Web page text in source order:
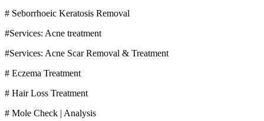
# Seborrhoeic Keratosis Removal
#Services: Acne treatment
#Services: Acne Scar Removal & Treatment
# Eczema Treatment
# Hair Loss Treatment
# Mole Check | Analysis